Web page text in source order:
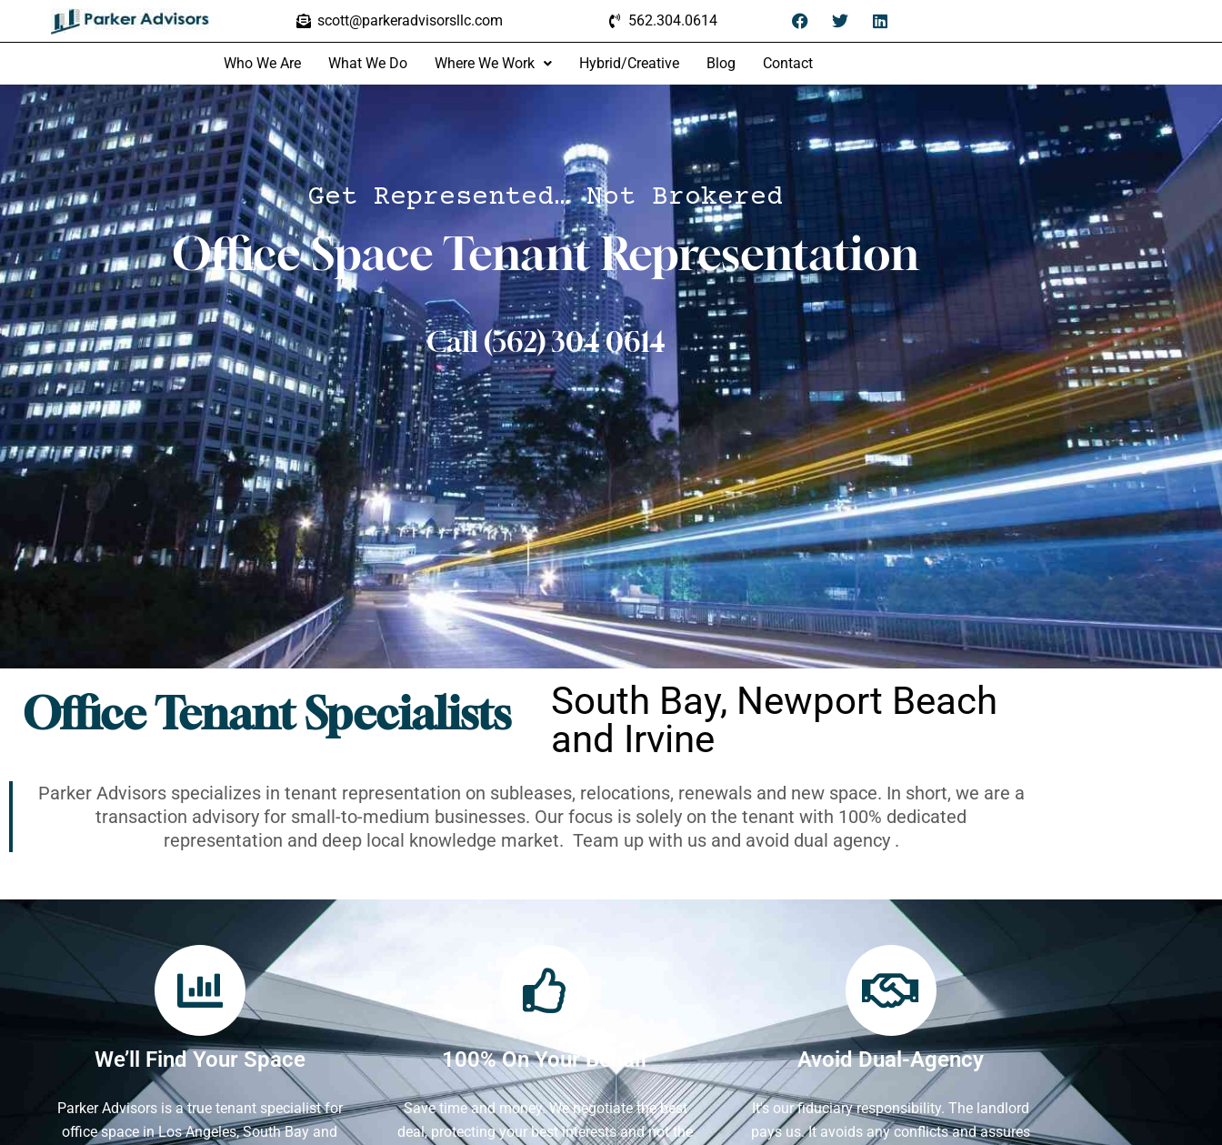
scott@parkeradvisorsllc.com 562.304.0614
Who We Are What We Do Where We Work Hybrid/Creative Blog Contact
Get Represented… Not Brokered
Office Space Tenant Representation
Call (562) 304 0614
Office Tenant Specialists
South Bay, Newport Beach
and Irvine
Parker Advisors specializes in tenant representation on subleases, relocations, renewals and new space. In short, we are a
transaction advisory for small-to-medium businesses. Our focus is solely on the tenant with 100% dedicated
representation and deep local knowledge market. Team up with us and avoid dual agency .
We’ll Find Your Space
Parker Advisors is a true tenant specialist for
office space in Los Angeles, South Bay and
100% On Your Behalf
Save time and money. We negotiate the best
deal, protecting your best interests and not the
Avoid Dual-Agency
It's our fiduciary responsibility. The landlord
pays us. It avoids any conflicts and assures